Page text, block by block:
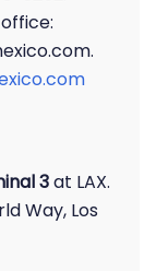
3at LAX.
Way, Los